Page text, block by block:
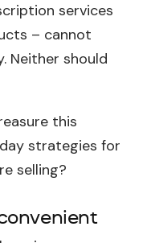
services
– cannot
Neither should
this
strategies for
selling?